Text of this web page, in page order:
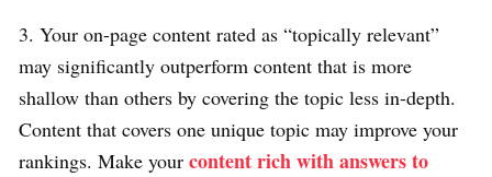
3. Your on-page content rated as “topically relevant”
may significantly outperform content that is more
shallow than others by covering the topic less in-depth.
Content that covers one unique topic may improve your
rankings. Make your content rich with answers to